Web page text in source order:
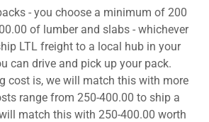
- you choose a minimum of 200
of lumber and slabs - whichever
LTL freight to a local hub in your
can drive and pick up your pack.
cost is, we will match this with more
range from 250-400.00 to ship a
match this with 250-400.00 worth